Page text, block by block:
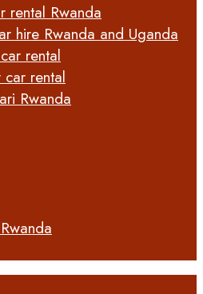
rental Rwanda
hire Rwanda and Uganda
rental
rental
Rwanda